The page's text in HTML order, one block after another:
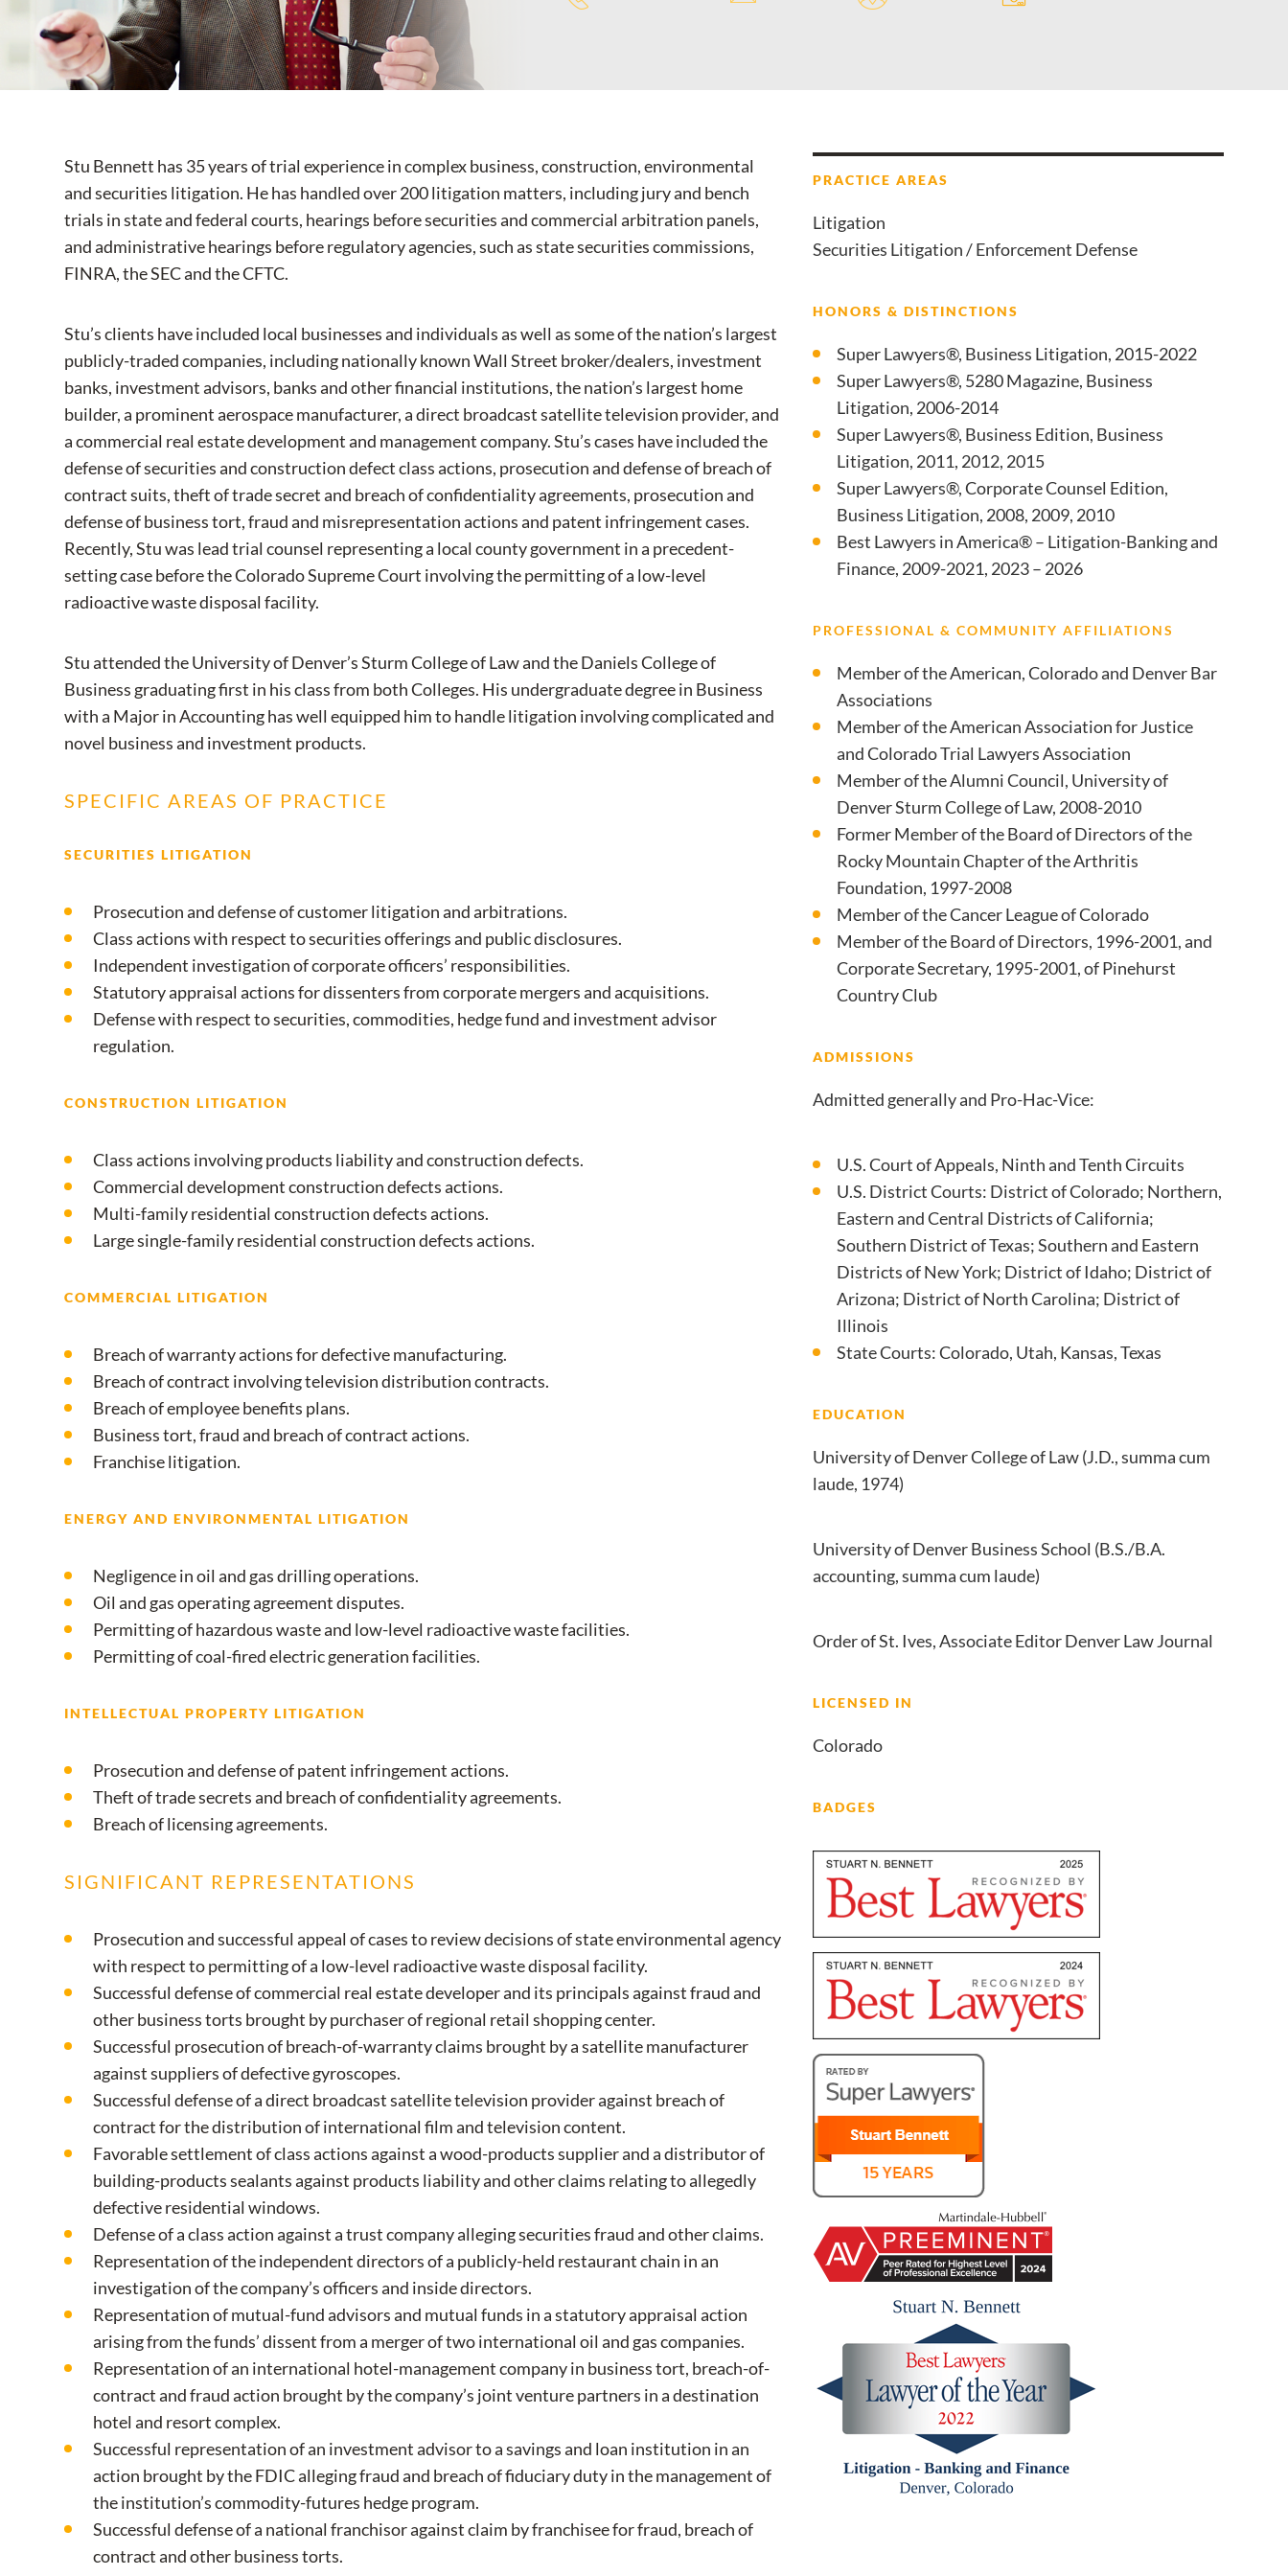
Stu Bennett has 35 years of trial experience in complex business, construction, environmental
and securities litigation. He has handled over 200 litigation matters, including jury and bench
trials in state and federal courts, hearings before securities and commercial arbitration panels,
and administrative hearings before regulatory agencies, such as state securities commissions,
FINRA, the SEC and the CFTC.
Stu’s clients have included local businesses and individuals as well as some of the nation’s largest
publicly-traded companies, including nationally known Wall Street broker/dealers, investment
banks, investment advisors, banks and other financial institutions, the nation’s largest home
builder, a prominent aerospace manufacturer, a direct broadcast satellite television provider, and
a commercial real estate development and management company. Stu’s cases have included the
defense of securities and construction defect class actions, prosecution and defense of breach of
contract suits, theft of trade secret and breach of confidentiality agreements, prosecution and
defense of business tort, fraud and misrepresentation actions and patent infringement cases.
Recently, Stu was lead trial counsel representing a local county government in a precedent-
setting case before the Colorado Supreme Court involving the permitting of a low-level
radioactive waste disposal facility.
Stu attended the University of Denver’s Sturm College of Law and the Daniels College of
Business graduating first in his class from both Colleges. His undergraduate degree in Business
with a Major in Accounting has well equipped him to handle litigation involving complicated and
novel business and investment products.
SPECIFIC AREAS OF PRACTICE
SECURITIES LITIGATION
Prosecution and defense of customer litigation and arbitrations.
Class actions with respect to securities offerings and public disclosures.
Independent investigation of corporate officers’ responsibilities.
Statutory appraisal actions for dissenters from corporate mergers and acquisitions.
Defense with respect to securities, commodities, hedge fund and investment advisor
regulation.
CONSTRUCTION LITIGATION
Class actions involving products liability and construction defects.
Commercial development construction defects actions.
Multi-family residential construction defects actions.
Large single-family residential construction defects actions.
COMMERCIAL LITIGATION
Breach of warranty actions for defective manufacturing.
Breach of contract involving television distribution contracts.
Breach of employee benefits plans.
Business tort, fraud and breach of contract actions.
Franchise litigation.
ENERGY AND ENVIRONMENTAL LITIGATION
Negligence in oil and gas drilling operations.
Oil and gas operating agreement disputes.
Permitting of hazardous waste and low-level radioactive waste facilities.
Permitting of coal-fired electric generation facilities.
INTELLECTUAL PROPERTY LITIGATION
Prosecution and defense of patent infringement actions.
Theft of trade secrets and breach of confidentiality agreements.
Breach of licensing agreements.
SIGNIFICANT REPRESENTATIONS
Prosecution and successful appeal of cases to review decisions of state environmental agency
with respect to permitting of a low-level radioactive waste disposal facility.
Successful defense of commercial real estate developer and its principals against fraud and
other business torts brought by purchaser of regional retail shopping center.
Successful prosecution of breach-of-warranty claims brought by a satellite manufacturer
against suppliers of defective gyroscopes.
Successful defense of a direct broadcast satellite television provider against breach of
contract for the distribution of international film and television content.
Favorable settlement of class actions against a wood-products supplier and a distributor of
building-products sealants against products liability and other claims relating to allegedly
defective residential windows.
Defense of a class action against a trust company alleging securities fraud and other claims.
Representation of the independent directors of a publicly-held restaurant chain in an
investigation of the company’s officers and inside directors.
Representation of mutual-fund advisors and mutual funds in a statutory appraisal action
arising from the funds’ dissent from a merger of two international oil and gas companies.
Representation of an international hotel-management company in business tort, breach-of-
contract and fraud action brought by the company’s joint venture partners in a destination
hotel and resort complex.
Successful representation of an investment advisor to a savings and loan institution in an
action brought by the FDIC alleging fraud and breach of fiduciary duty in the management of
the institution’s commodity-futures hedge program.
Successful defense of a national franchisor against claim by franchisee for fraud, breach of
contract and other business torts.
PRACTICE AREAS
Litigation
Securities Litigation / Enforcement Defense
HONORS & DISTINCTIONS
Super Lawyers®, Business Litigation, 2015-2022
Super Lawyers®, 5280 Magazine, Business
Litigation, 2006-2014
Super Lawyers®, Business Edition, Business
Litigation, 2011, 2012, 2015
Super Lawyers®, Corporate Counsel Edition,
Business Litigation, 2008, 2009, 2010
Best Lawyers in America® – Litigation-Banking and
Finance, 2009-2021, 2023 – 2026
PROFESSIONAL & COMMUNITY AFFILIATIONS
Member of the American, Colorado and Denver Bar
Associations
Member of the American Association for Justice
and Colorado Trial Lawyers Association
Member of the Alumni Council, University of
Denver Sturm College of Law, 2008-2010
Former Member of the Board of Directors of the
Rocky Mountain Chapter of the Arthritis
Foundation, 1997-2008
Member of the Cancer League of Colorado
Member of the Board of Directors, 1996-2001, and
Corporate Secretary, 1995-2001, of Pinehurst
Country Club
ADMISSIONS
Admitted generally and Pro-Hac-Vice:
U.S. Court of Appeals, Ninth and Tenth Circuits
U.S. District Courts: District of Colorado; Northern,
Eastern and Central Districts of California;
Southern District of Texas; Southern and Eastern
Districts of New York; District of Idaho; District of
Arizona; District of North Carolina; District of
Illinois
State Courts: Colorado, Utah, Kansas, Texas
EDUCATION
University of Denver College of Law (J.D., summa cum
laude, 1974)
University of Denver Business School (B.S./B.A.
accounting, summa cum laude)
Order of St. Ives, Associate Editor Denver Law Journal
LICENSED IN
Colorado
BADGES